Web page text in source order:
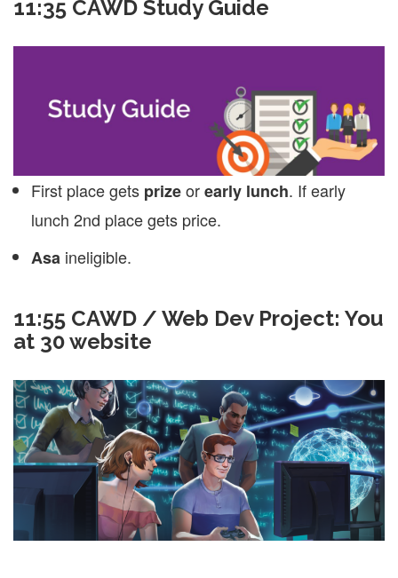
11:35 CAWD Study Guide
First place gets prizeorearly lunch. If early
lunch 2nd place gets price.
Asa ineligible.
11:55 CAWD / Web Dev Project: You
at 30 website